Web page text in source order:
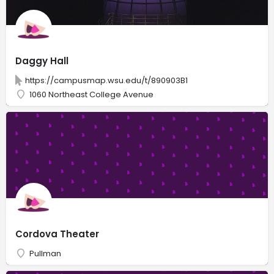
Daggy Hall
https://campusmap.wsu.edu/t/890903B1
1060 Northeast College Avenue
Cordova Theater
Pullman